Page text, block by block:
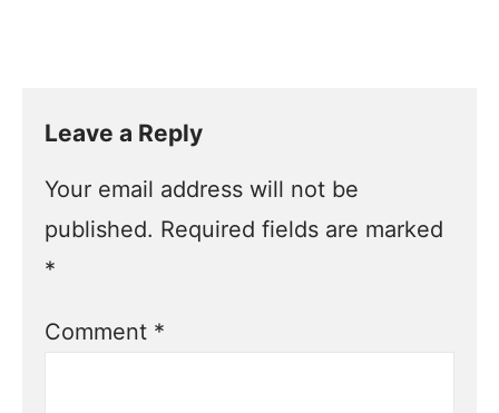
Leave a Reply
Your email address will not be
published. Required fields are marked
*
Comment *